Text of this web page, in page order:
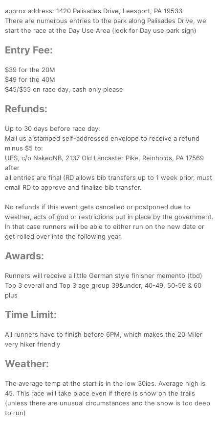
approx address: 1420 Palisades Drive, Leesport, PA 19533
There are numerous entries to the park along Palisades Drive, we
start the race at the Day Use Area (look for Day use park sign)
Entry Fee:
$39 for the 20M
$49 for the 40M
$45/$55 on race day, cash only please
Refunds:
Up to 30 days before race day:
Mail us a stamped self-addressed envelope to receive a refund
minus $5 to:
UES, c/o NakedNB, 2137 Old Lancaster Pike, Reinholds, PA 17569
after
all entries are final (RD allows bib transfers up to 1 week prior, must
email RD to approve and finalize bib transfer.
No refunds if this event gets cancelled or postponed due to
weather, acts of god or restrictions put in place by the government.
In that case runners will be able to either run on the new date or
get rolled over into the following year.
Awards:
Runners will receive a little German style finisher memento (tbd)
Top 3 overall and Top 3 age group 39&under, 40-49, 50-59 & 60
plus
Time Limit:
All runners have to finish before 6PM, which makes the 20 Miler
very hiker friendly
Weather:
The average temp at the start is in the low 30ies. Average high is
45. This race will take place even if there is snow on the trails
(unless there are unusual circumstances and the snow is too deep
to run)